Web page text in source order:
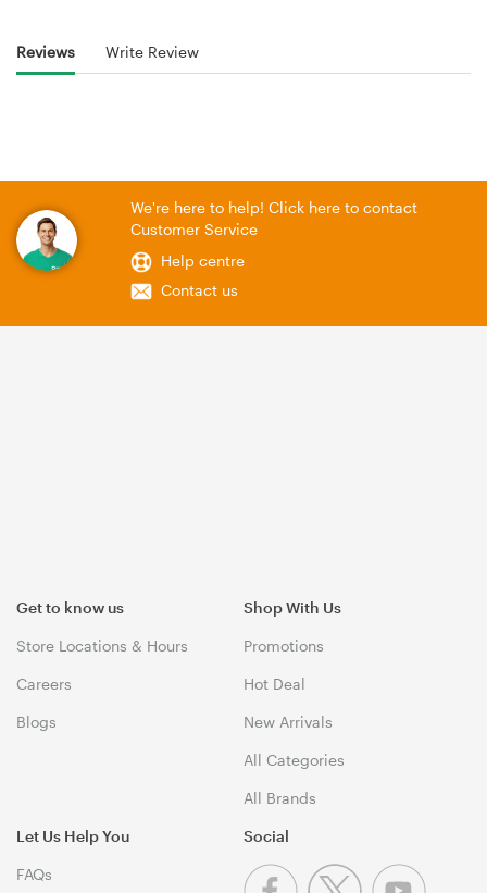
Reviews Write Review
We're here to help! Click here to contact
Customer Service
Help centre
Contact us
Get to know us
Store Locations & Hours
Careers
Blogs
Shop With Us
Promotions
Hot Deal
New Arrivals
All Categories
All Brands
Let Us Help You
FAQs
Social